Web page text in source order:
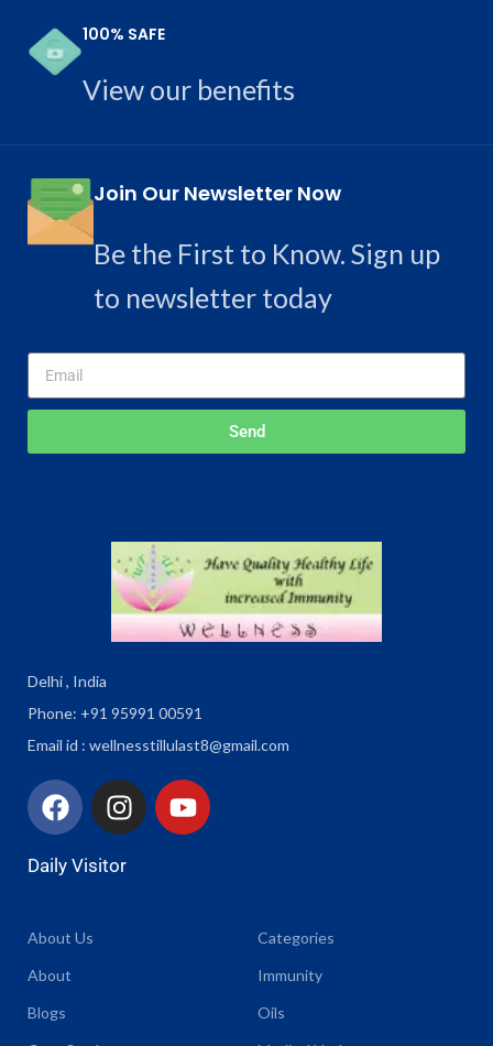
100% SAFE
View our benefits
Join Our Newsletter Now
Be the First to Know. Sign up
to newsletter today
Send
Delhi , India
Phone: +91 95991 00591
Email id : wellnesstillulast8@gmail.com
Daily Visitor
About Us
About
Blogs
Categories
Immunity
Oils